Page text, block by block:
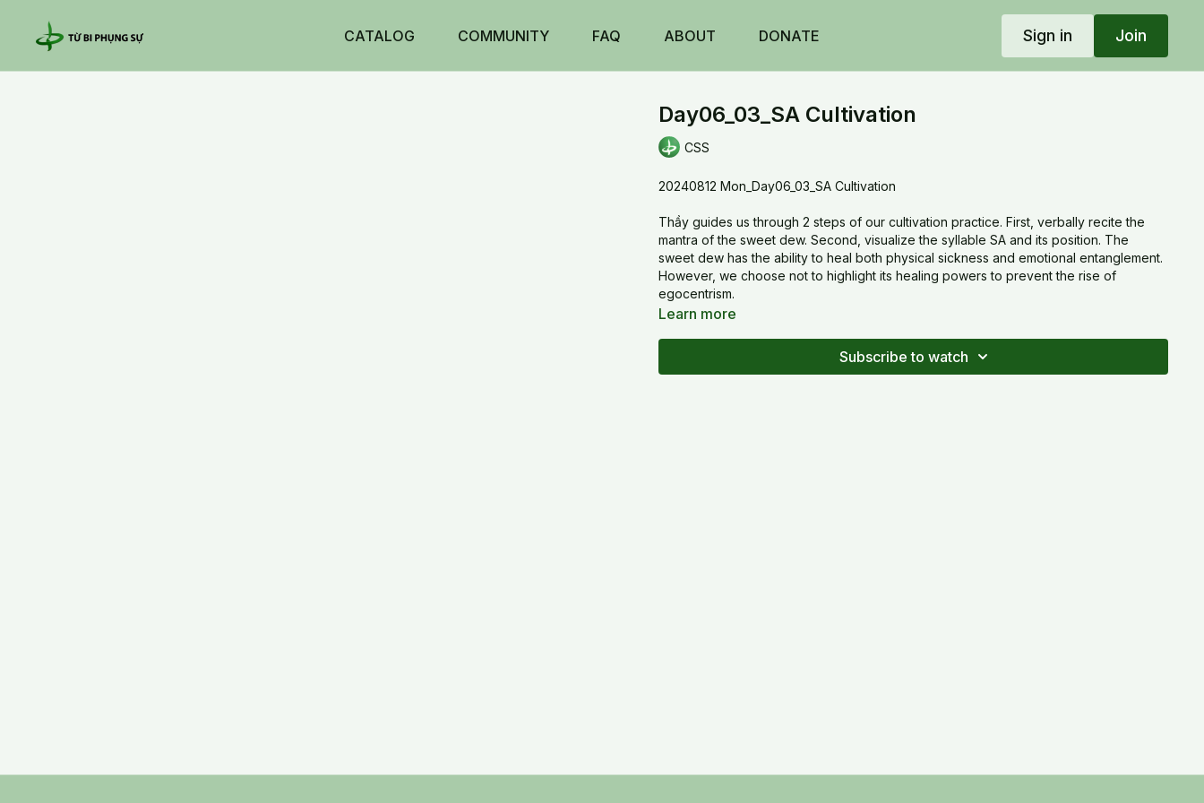
CATALOG COMMUNITY FAQ ABOUT DONATE Sign in Join
Day06_03_SA Cultivation
CSS
20240812 Mon_Day06_03_SA Cultivation
Thầy guides us through 2 steps of our cultivation practice. First, verbally recite the
mantra of the sweet dew. Second, visualize the syllable SA and its position. The
sweet dew has the ability to heal both physical sickness and emotional entanglement.
However, we choose not to highlight its healing powers to prevent the rise of
egocentrism.
Learn more
Subscribe to watch